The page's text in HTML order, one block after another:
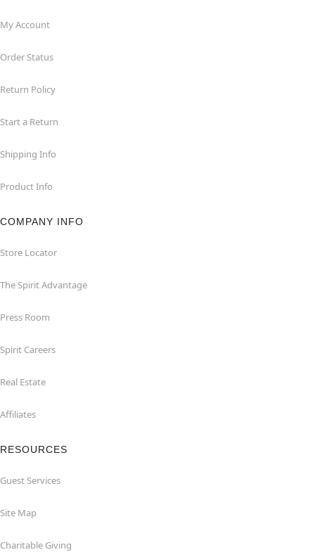
My Account
Order Status
Return Policy
Start a Return
Shipping Info
Product Info
COMPANY INFO
Store Locator
The Spirit Advantage
Press Room
Spirit Careers
Real Estate
Affiliates
RESOURCES
Guest Services
Site Map
Charitable Giving